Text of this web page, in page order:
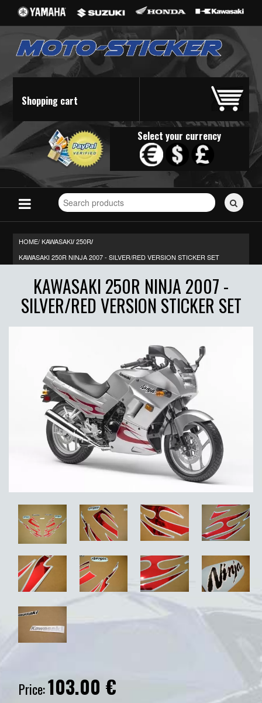
Shopping cart
Select your currency
Search
for
HOME/KAWASAKI/ 250R/
KAWASAKI 250R NINJA 2007 - SILVER/RED VERSION STICKER SET
KAWASAKI 250R NINJA 2007 -
SILVER/RED VERSION STICKER SET
Price:103.00 €